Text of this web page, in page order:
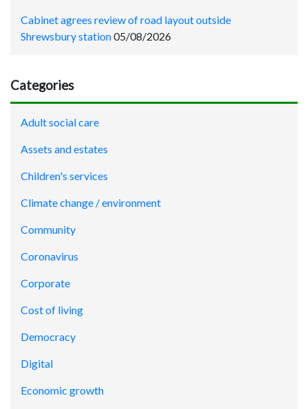
Cabinet agrees review of road layout outside
Shrewsbury station05/08/2026
Categories
Adult social care
Assets and estates
Children's services
Climate change / environment
Community
Coronavirus
Corporate
Cost of living
Democracy
Digital
Economic growth